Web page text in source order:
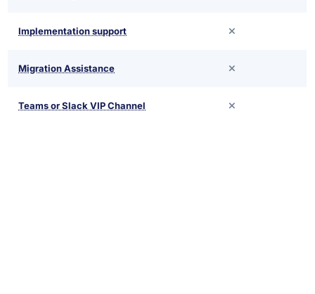
Implementation support
Migration Assistance
Teams or Slack VIP Channel